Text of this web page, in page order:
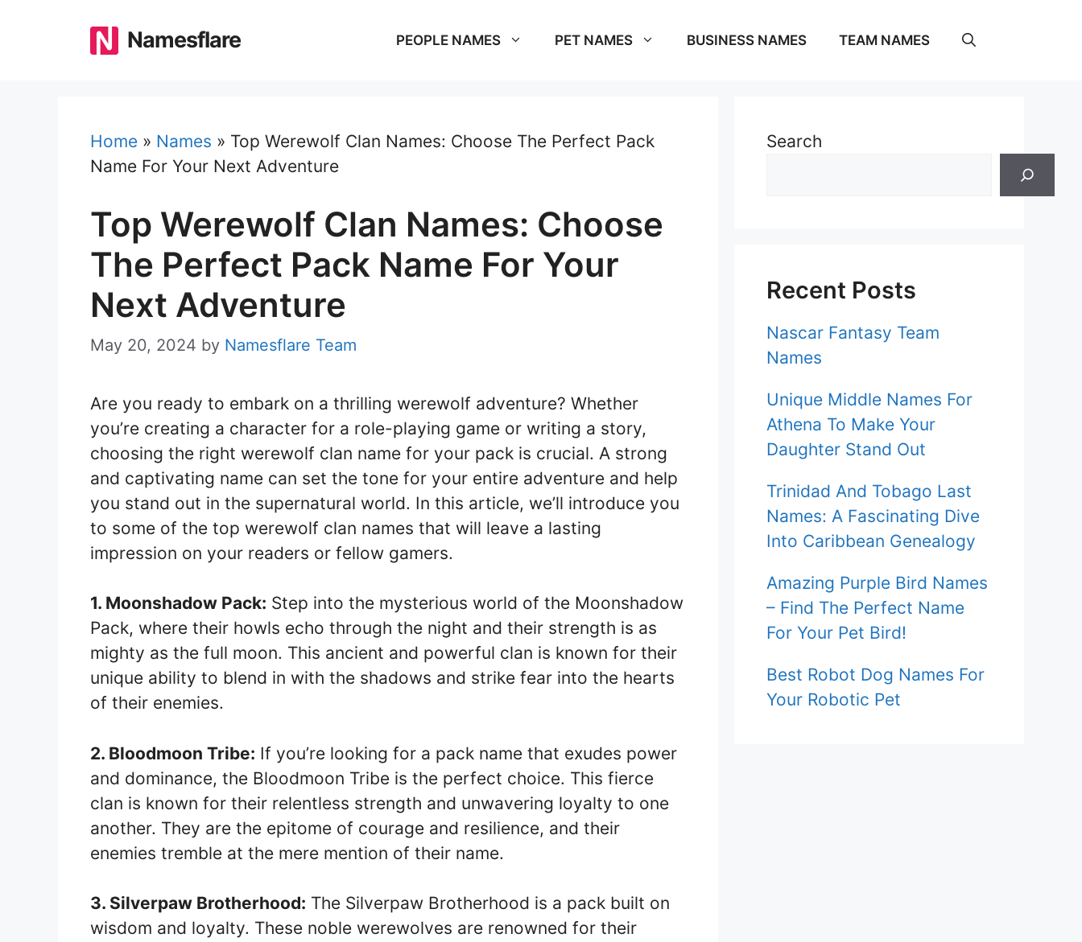
Namesflare PEOPLE NAMES PET NAMES BUSINESS NAMES TEAM NAMES
Home » Names » Top Werewolf Clan Names: Choose The Perfect Pack
Name For Your Next Adventure
Top Werewolf Clan Names: Choose
The Perfect Pack Name For Your
Next Adventure
May 20, 2024 by Namesflare Team
Are you ready to embark on a thrilling werewolf adventure? Whether
you’re creating a character for a role-playing game or writing a story,
choosing the right werewolf clan name for your pack is crucial. A strong
and captivating name can set the tone for your entire adventure and help
you stand out in the supernatural world. In this article, we’ll introduce you
to some of the top werewolf clan names that will leave a lasting
impression on your readers or fellow gamers.
1. Moonshadow Pack: Step into the mysterious world of the Moonshadow
Pack, where their howls echo through the night and their strength is as
mighty as the full moon. This ancient and powerful clan is known for their
unique ability to blend in with the shadows and strike fear into the hearts
of their enemies.
2. Bloodmoon Tribe: If you’re looking for a pack name that exudes power
and dominance, the Bloodmoon Tribe is the perfect choice. This fierce
clan is known for their relentless strength and unwavering loyalty to one
another. They are the epitome of courage and resilience, and their
enemies tremble at the mere mention of their name.
3. Silverpaw Brotherhood: The Silverpaw Brotherhood is a pack built on
wisdom and loyalty. These noble werewolves are renowned for their
Search
Recent Posts
Nascar Fantasy Team
Names
Unique Middle Names For
Athena To Make Your
Daughter Stand Out
Trinidad And Tobago Last
Names: A Fascinating Dive
Into Caribbean Genealogy
Amazing Purple Bird Names
– Find The Perfect Name
For Your Pet Bird!
Best Robot Dog Names For
Your Robotic Pet